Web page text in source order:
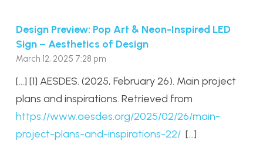
Design Preview: Pop Art & Neon-Inspired LED
Sign – Aesthetics of Design
March 12, 2025 7:28 pm
[…] [1] AESDES. (2025, February 26). Main project
plans and inspirations. Retrieved from
https://www.aesdes.org/2025/02/26/main-
project-plans-and-inspirations-22/ […]